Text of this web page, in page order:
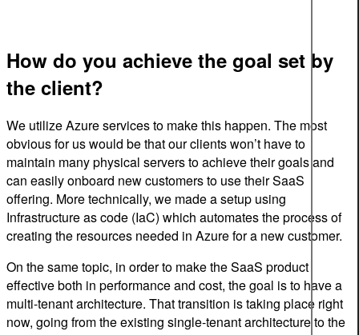
How do you achieve the goal set by
the client?
We utilize Azure services to make this happen. The most
obvious for us would be that our clients won’t have to
maintain many physical servers to achieve their goals and
can easily onboard new customers to use their SaaS
offering. More technically, we made a setup using
Infrastructure as code (IaC) which automates the process of
creating the resources needed in Azure for a new customer.
On the same topic, in order to make the SaaS product
effective both in performance and cost, the goal is to have a
multi-tenant architecture. That transition is taking place right
now, going from the existing single-tenant architecture to the